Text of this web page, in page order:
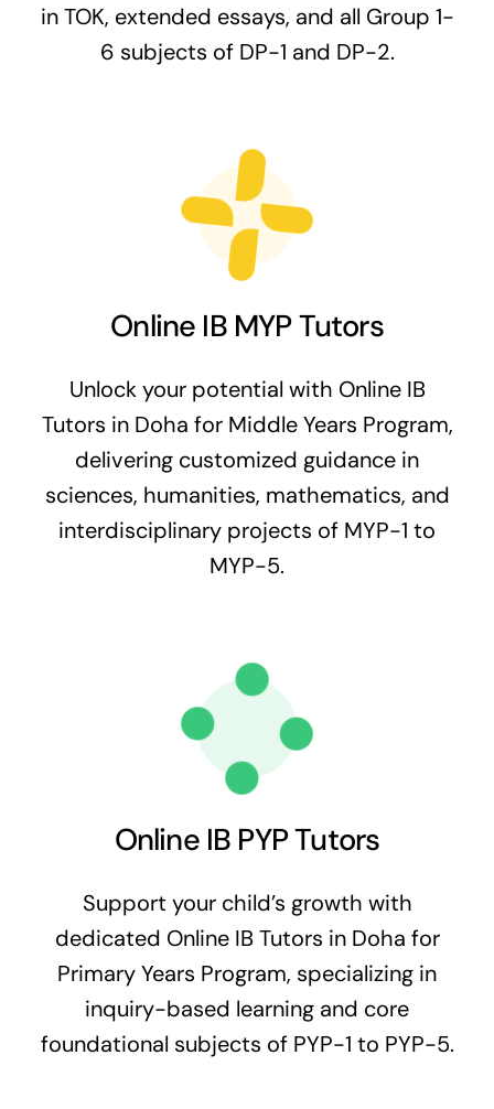
in TOK, extended essays, and all Group 1-
6 subjects of DP-1 and DP-2.
Online IB MYP Tutors
Unlock your potential with Online IB
Tutors in Doha for Middle Years Program,
delivering customized guidance in
sciences, humanities, mathematics, and
interdisciplinary projects of MYP-1 to
MYP-5.
Online IB PYP Tutors
Support your child’s growth with
dedicated Online IB Tutors in Doha for
Primary Years Program, specializing in
inquiry-based learning and core
foundational subjects of PYP-1 to PYP-5.